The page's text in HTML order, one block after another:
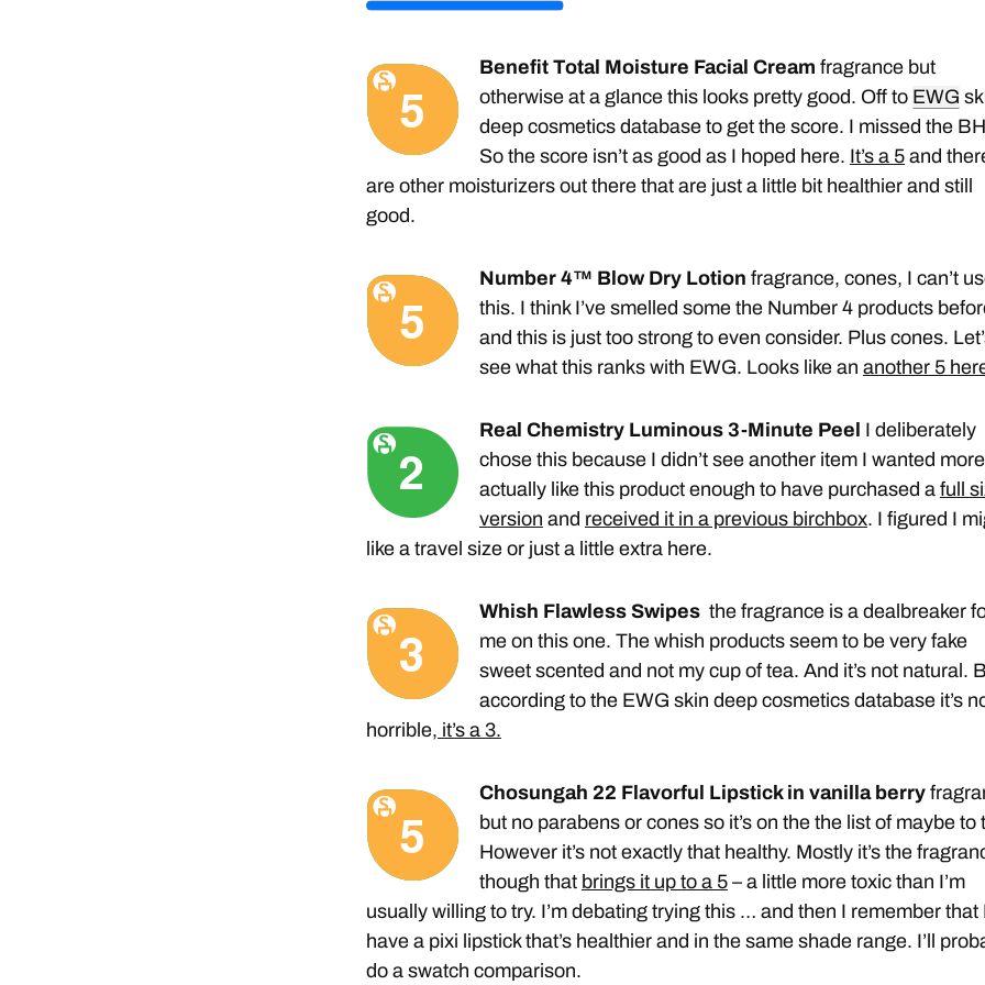
Benefit Total Moisture Facial Cream fragrance but
otherwise at a glance this looks pretty good. Off to EWG
deep cosmetics database to get the score. I missed the
So the score isn’t as good as I hoped here. It’s a 5and
are other moisturizers out there that are just a little bit healthier and still
good.
Number 4™ Blow Dry Lotion fragrance, cones, I can’t
this. I think I’ve smelled some the Number 4 products
and this is just too strong to even consider. Plus cones.
see what this ranks with EWG. Looks like an another 5
Real Chemistry Luminous 3-Minute Peel I deliberately
chose this because I didn’t see another item I wanted
actually like this product enough to have purchased a full
version and received it in a previous birchbox. I figured I
like a travel size or just a little extra here.
Whish Flawless Swipes the fragrance is a dealbreaker
me on this one. The whish products seem to be very fake
sweet scented and not my cup of tea. And it’s not natural.
according to the EWG skin deep cosmetics database it’s
horrible, it’s a 3.
Chosungah 22 Flavorful Lipstick in vanilla berry
but no parabens or cones so it’s on the the list of maybe to
However it’s not exactly that healthy. Mostly it’s the
though that brings it up to a 5– a little more toxic than I’m
usually willing to try. I’m debating trying this … and then I remember that
have a pixi lipstick that’s healthier and in the same shade range. I’ll
do a swatch comparison.